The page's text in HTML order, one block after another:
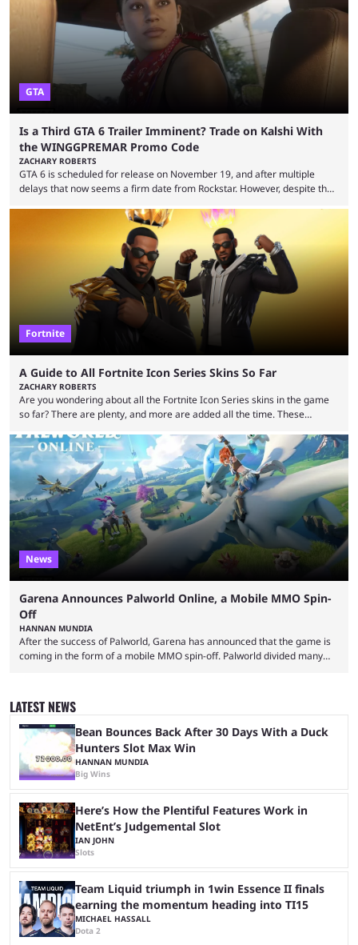
that are dependent upon teams actually making the playoffs. Kalshi is
renowned for its vast ...
GTA
Is a Third GTA 6 Trailer Imminent? Trade on Kalshi With
the WINGGPREMAR Promo Code
ZACHARY ROBERTS
GTA 6 is scheduled for release on November 19, and after multiple
delays that now seems a firm date from Rockstar. However, despite the
waiting for the third trailer. The first two gave major storyline clues and
showed the beautiful world of Leonida, but with just over three months
until release, fans are expecting the latest trailer to ...
Fortnite
A Guide to All Fortnite Icon Series Skins So Far
ZACHARY ROBERTS
Are you wondering about all the Fortnite Icon Series skins in the game
so far? There are plenty, and more are added all the time. These
made-up characters that are portrayed by real people. The game is full
of collaborations, and this series collabs with real things. For skins, that
means people. For emotes, that means real songs or dances. ...
News
Garena Announces Palworld Online, a Mobile MMO Spin-
Off
HANNAN MUNDIA
After the success of Palworld, Garena has announced that the game is
coming in the form of a mobile MMO spin-off. Palworld divided many
inspiration. Still, the full release has been a massive success, breaking
records and creating Palworld’s trading card game line as well. Hoping
...
LATEST NEWS
Bean Bounces Back After 30 Days With a Duck
Hunters Slot Max Win
HANNAN MUNDIA
Big Wins
Here’s How the Plentiful Features Work in
NetEnt’s Judgemental Slot
IAN JOHN
Slots
Team Liquid triumph in 1win Essence II finals
earning the momentum heading into TI15
MICHAEL HASSALL
Dota 2